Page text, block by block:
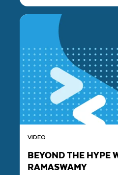
VIDEO
BEYOND THE HYPE
RAMASWAMY